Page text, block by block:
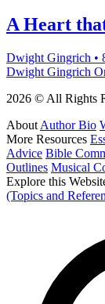
A Heart
Dwight Gingrich •
Dwight Gingrich
2026 © All Rights
About Author Bio
More Resources
Advice Bible
Outlines Musical
Explore this
(Topics and